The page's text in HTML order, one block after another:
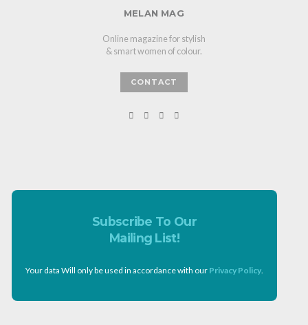
MELAN MAG
Online magazine for stylish
& smart women of colour.
CONTACT
Subscribe To Our
Mailing List!
Your data Will only be used in accordance with our Privacy Policy